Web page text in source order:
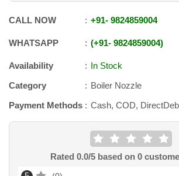
CALL NOW +91- 9824859004
WHATSAPP +91- 9824859004
Availability
In Stock
Category
Boiler Nozzle
Payment Methods
Cash, COD,
Rated 0.0/5 based on 0